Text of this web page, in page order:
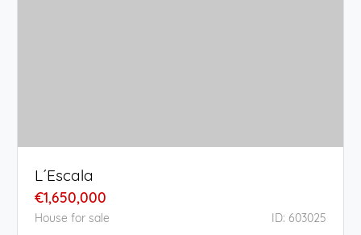
L´Escala
€1,650,000
House for sale ID: 603025